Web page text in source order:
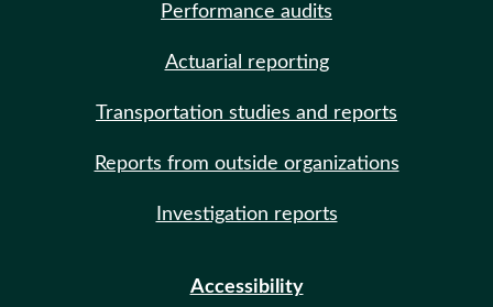
Performance audits
Actuarial reporting
Transportation studies and reports
Reports from outside organizations
Investigation reports
Accessibility